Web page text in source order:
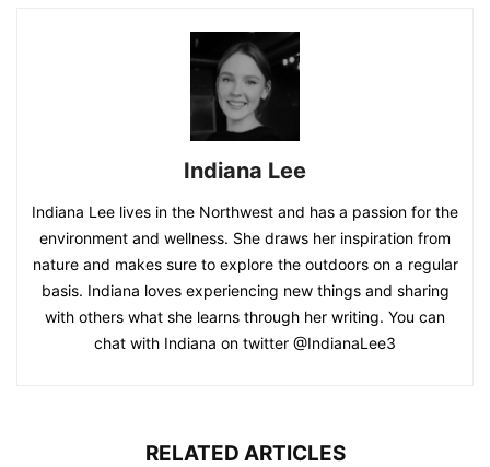
Indiana Lee
Indiana Lee lives in the Northwest and has a passion for the
environment and wellness. She draws her inspiration from
nature and makes sure to explore the outdoors on a regular
basis. Indiana loves experiencing new things and sharing
with others what she learns through her writing. You can
chat with Indiana on twitter @IndianaLee3
RELATED ARTICLES